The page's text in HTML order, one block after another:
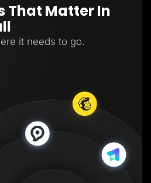
That Matter In
it needs to go.